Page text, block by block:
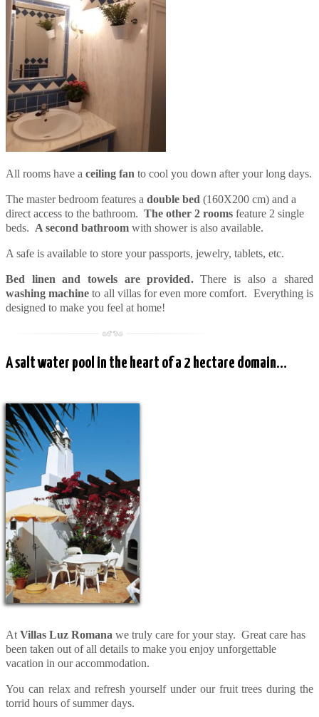
All rooms have a ceiling fan to cool you down after your long days.
The master bedroom features a double bed (160X200 cm) and a
direct access to the bathroom. The other 2 rooms feature 2 single
beds. A second bathroom with shower is also available.
A safe is available to store your passports, jewelry, tablets, etc.
Bed linen and towels are provided.There is also a shared
washing machine to all villas for even more comfort. Everything is
designed to make you feel at home!
A salt water pool in the heart of a 2 hectare domain…
AtVillas Luz Romana we truly care for your stay. Great care has
been taken out of all details to make you enjoy unforgettable
vacation in our accommodation.
You can relax and refresh yourself under our fruit trees during the
torrid hours of summer days.